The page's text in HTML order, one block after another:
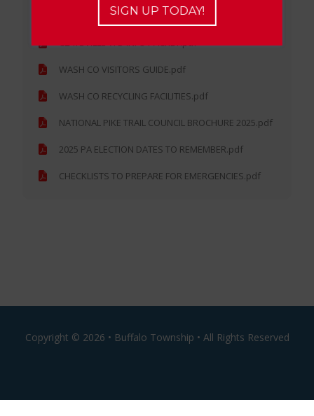
2021 CORRESPONDENCE
CLAYSVILLE VFD INFO PACKET.pdf
WASH CO VISITORS GUIDE.pdf
WASH CO RECYCLING FACILITIES.pdf
NATIONAL PIKE TRAIL COUNCIL BROCHURE 2025.pdf
2025 PA ELECTION DATES TO REMEMBER.pdf
CHECKLISTS TO PREPARE FOR EMERGENCIES.pdf
Copyright © 2026 • Buffalo Township • All Rights Reserved
SIGN UP TODAY!